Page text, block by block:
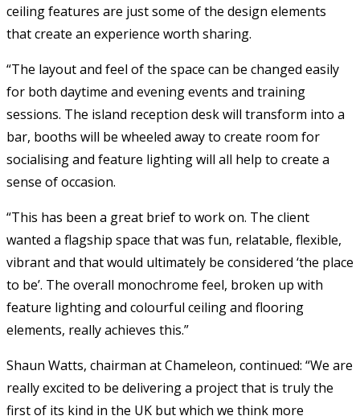
ceiling features are just some of the design elements
that create an experience worth sharing.
“The layout and feel of the space can be changed easily
for both daytime and evening events and training
sessions. The island reception desk will transform into a
bar, booths will be wheeled away to create room for
socialising and feature lighting will all help to create a
sense of occasion.
“This has been a great brief to work on. The client
wanted a flagship space that was fun, relatable, flexible,
vibrant and that would ultimately be considered ‘the place
to be’. The overall monochrome feel, broken up with
feature lighting and colourful ceiling and flooring
elements, really achieves this.”
Shaun Watts, chairman at Chameleon, continued: “We are
really excited to be delivering a project that is truly the
first of its kind in the UK but which we think more